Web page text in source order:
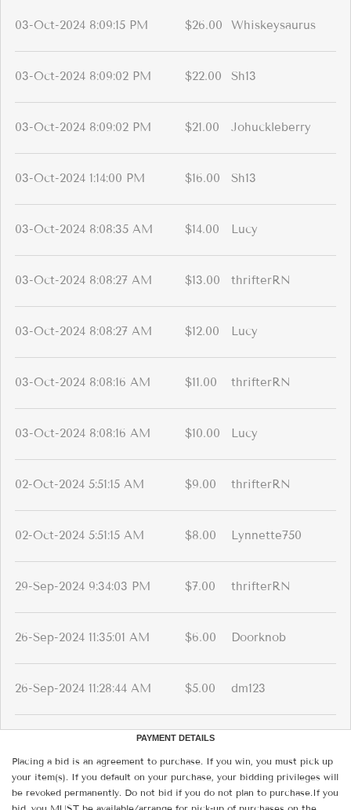
03-Oct-2024 8:09:15 PM $26.00 Whiskeysaurus
03-Oct-2024 8:09:02 PM $22.00 Sh13
03-Oct-2024 8:09:02 PM $21.00 Johuckleberry
03-Oct-2024 1:14:00 PM $16.00 Sh13
03-Oct-2024 8:08:35 AM $14.00 Lucy
03-Oct-2024 8:08:27 AM $13.00 thrifterRN
03-Oct-2024 8:08:27 AM $12.00 Lucy
03-Oct-2024 8:08:16 AM $11.00 thrifterRN
03-Oct-2024 8:08:16 AM $10.00 Lucy
02-Oct-2024 5:51:15 AM $9.00 thrifterRN
02-Oct-2024 5:51:15 AM $8.00 Lynnette750
29-Sep-2024 9:34:03 PM $7.00 thrifterRN
26-Sep-2024 11:35:01 AM $6.00 Doorknob
26-Sep-2024 11:28:44 AM $5.00 dm123
PAYMENT DETAILS
Placing a bid is an agreement to purchase. If you win, you must pick up
your item(s). If you default on your purchase, your bidding privileges will
be revoked permanently. Do not bid if you do not plan to purchase.If you